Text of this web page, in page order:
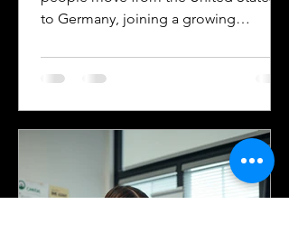
to Germany, joining a growing
to 400,000 Americans living in the
country. Whether for work, study, or
individuals face the challenge of
navigating Germany’s immigration and
citizenship processes. One critical step
in this journey is obtaining certified